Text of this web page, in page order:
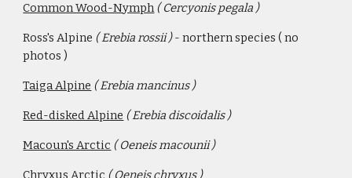
Common Wood-Nymph( Cercyonis pegala )
Ross's Alpine ( Erebia rossii ) - northern species ( no
photos )
Taiga Alpine ( Erebia mancinus )
Red-disked Alpine ( Erebia discoidalis )
Macoun's Arctic ( Oeneis macounii )
Chryxus Arctic ( Oeneis chryxus )